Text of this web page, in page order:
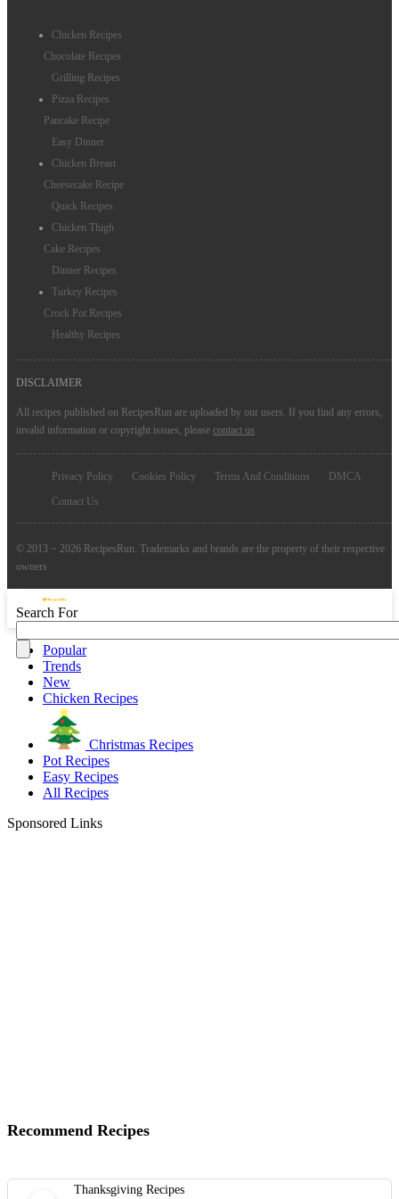
Thanksgiving Salad Recipes
Christmas Side Dishes
Birthday Cake
Dressing Recipes
Chicken Recipes
Chocolate Recipes
Grilling Recipes
Pizza Recipes
Pancake Recipe
Easy Dinner
Chicken Breast
Cheesecake Recipe
Quick Recipes
Chicken Thigh
Cake Recipes
Dinner Recipes
Turkey Recipes
Crock Pot Recipes
Healthy Recipes
DISCLAIMER
All recipes published on RecipesRun are uploaded by our users. If you find any errors,
invalid information or copyright issues, please contact us
Privacy Policy Cookies Policy Terms And Conditions
DMCA
Contact Us
© 2013 ~ 2026 RecipesRun. Trademarks and brands are the property of their respective
owners
Search For
Popular
Trends
New
Chicken Recipes
Christmas Recipes
Pot Recipes
Easy Recipes
All Recipes
Sponsored Links
Recommend Recipes
Thanksgiving Recipes